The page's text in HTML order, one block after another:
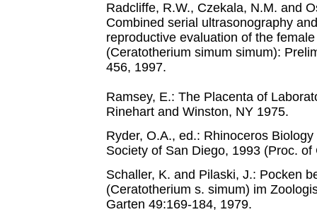
Radcliffe, R.W., Czekala, N.M. and
Combined serial ultrasonography
reproductive evaluation of the
(Ceratotherium simum simum):
456, 1997.
Ramsey, E.: The Placenta of
Rinehart and Winston, NY 1975.
Ryder, O.A., ed.: Rhinoceros
Society of San Diego, 1993 (Proc.
Schaller, K. and Pilaski, J.: Pocken
(Ceratotherium s. simum) im
Garten 49:169-184, 1979.